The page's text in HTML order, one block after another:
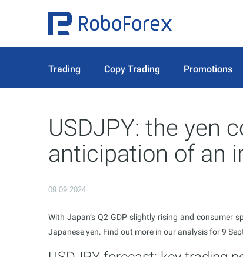
Trading Copy Trading Promotions
USDJPY: the yen
anticipation of an
09.09.2024
With Japan’s Q2 GDP slightly rising and
Japanese yen. Find out more in our analysis for 9